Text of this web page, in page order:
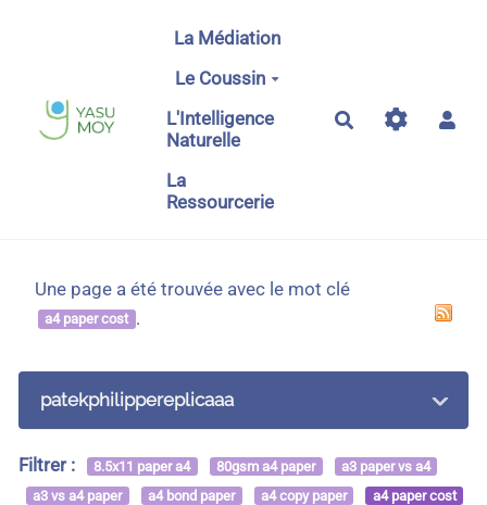
Aller au contenu principal
La Médiation
Le Coussin
L'Intelligence
Naturelle
La
Ressourcerie
Rechercher
Une page a été trouvée avec le mot clé
a4 paper cost .
patekphilippereplicaaa
Filtrer : 8.5x11 paper a4 80gsm a4 paper
a3 paper vs a4
a3 vs a4 paper
a4 bond paper a4 copy paper
a4 paper cost